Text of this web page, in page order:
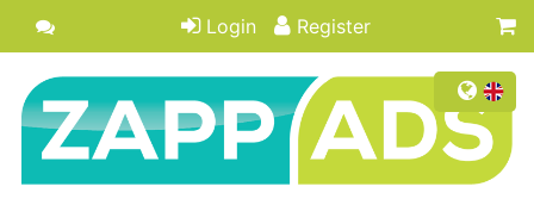
Login Register